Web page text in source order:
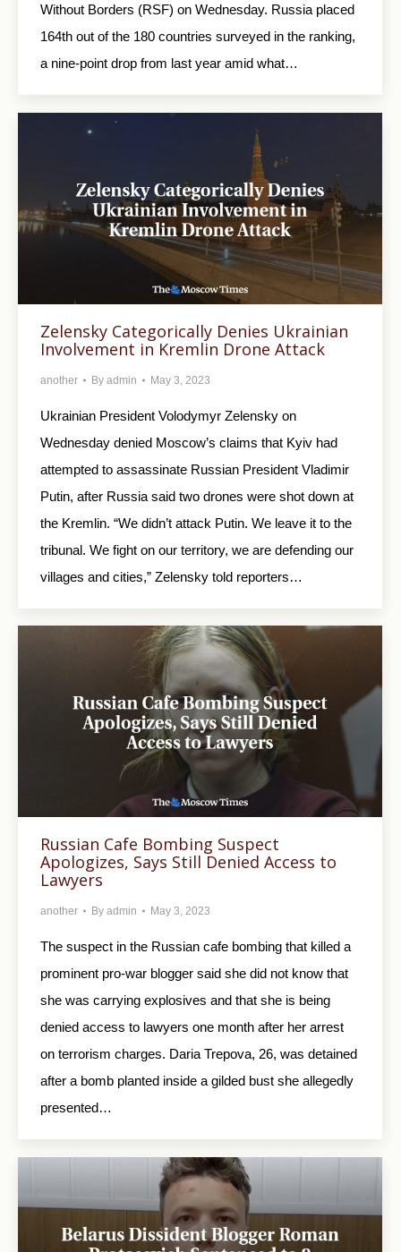
Without Borders (RSF) on Wednesday. Russia placed
164th out of the 180 countries surveyed in the ranking,
a nine-point drop from last year amid what…
Zelensky Categorically Denies Ukrainian
Involvement in Kremlin Drone Attack
another By admin May 3, 2023
Ukrainian President Volodymyr Zelensky on
Wednesday denied Moscow’s claims that Kyiv had
attempted to assassinate Russian President Vladimir
Putin, after Russia said two drones were shot down at
the Kremlin. “We didn’t attack Putin. We leave it to the
tribunal. We fight on our territory, we are defending our
villages and cities,” Zelensky told reporters…
Russian Cafe Bombing Suspect
Apologizes, Says Still Denied Access to
Lawyers
another By admin May 3, 2023
The suspect in the Russian cafe bombing that killed a
prominent pro-war blogger said she did not know that
she was carrying explosives and that she is being
denied access to lawyers one month after her arrest
on terrorism charges. Daria Trepova, 26, was detained
after a bomb planted inside a gilded bust she allegedly
presented…